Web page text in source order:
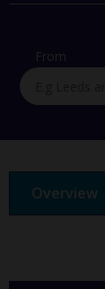
From
Overview